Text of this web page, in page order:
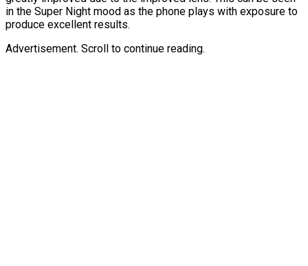
in the Super Night mood as the phone plays with exposure to
produce excellent results.
Advertisement. Scroll to continue reading.